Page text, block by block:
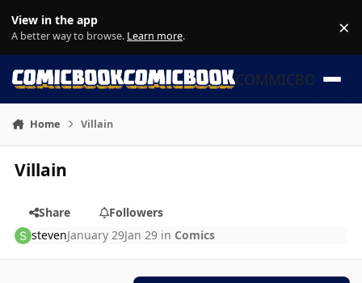
View in the app
A better way to browse. Learn more. ×
COMMICBOOK
Home Villain
Villain
Share
Followers
stevenJanuary 29Jan 29 in Comics